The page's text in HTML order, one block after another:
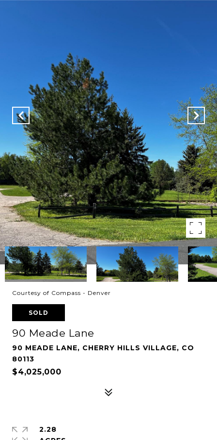
Courtesy of Compass - Denver
SOLD
90 Meade Lane
90 MEADE LANE, CHERRY HILLS VILLAGE, CO
80113
$4,025,000
2.28